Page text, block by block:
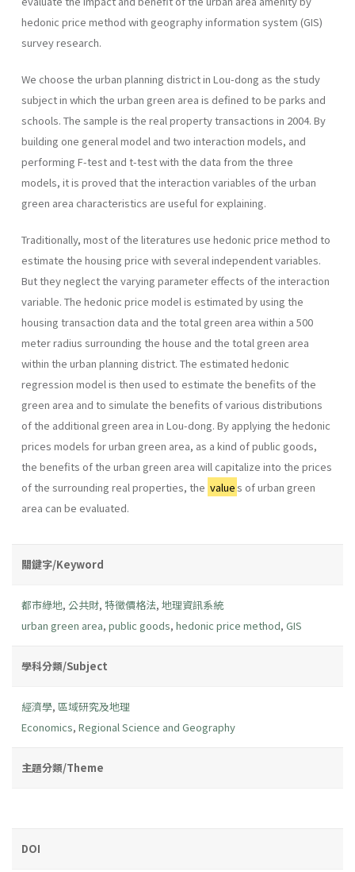
hedonic price method with geography information system (GIS)
survey research.
We choose the urban planning district in Lou-dong as the study
subject in which the urban green area is defined to be parks and
schools. The sample is the real property transactions in 2004. By
building one general model and two interaction models, and
performing F-test and t-test with the data from the three
models, it is proved that the interaction variables of the urban
green area characteristics are useful for explaining.
Traditionally, most of the literatures use hedonic price method to
estimate the housing price with several independent variables.
But they neglect the varying parameter effects of the interaction
variable. The hedonic price model is estimated by using the
housing transaction data and the total green area within a 500
meter radius surrounding the house and the total green area
within the urban planning district. The estimated hedonic
regression model is then used to estimate the benefits of the
green area and to simulate the benefits of various distributions
of the additional green area in Lou-dong. By applying the hedonic
prices models for urban green area, as a kind of public goods,
the benefits of the urban green area will capitalize into the prices
of the surrounding real properties, the values of urban green
area can be evaluated.
關鍵字/Keyword
都市綠地, 公共財, 特徵價格法, 地理資訊系統
urban green area, public goods, hedonic price method, GIS
學科分類/Subject
經濟學, 區域研究及地理
Economics, Regional Science and Geography
主題分類/Theme
DOI